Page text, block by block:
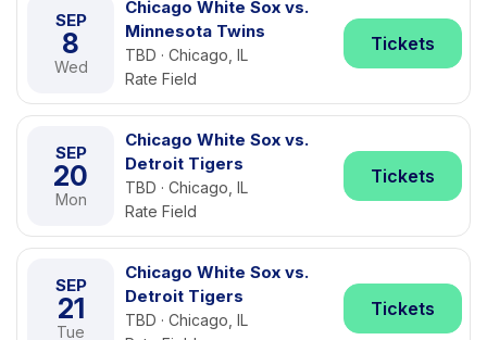
SEP
8
Wed
Chicago White Sox vs.
Minnesota Twins
TBD · Chicago, IL
Rate Field
Tickets
SEP
20
Mon
Chicago White Sox vs.
Detroit Tigers
TBD · Chicago, IL
Rate Field
Tickets
SEP
21
Tue
Chicago White Sox vs.
Detroit Tigers
TBD · Chicago, IL
Tickets